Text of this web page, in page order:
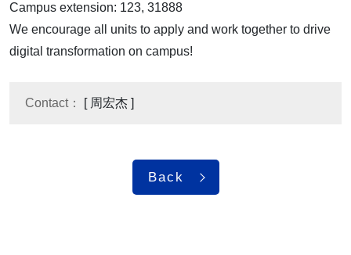
Campus extension: 123, 31888
We encourage all units to apply and work together to drive
digital transformation on campus!
Contact： [ 周宏杰 ]
Back